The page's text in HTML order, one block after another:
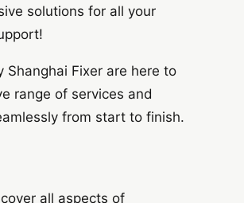
solutions for all your
Shanghai Fixer are here to
range of services and
from start to finish.
all aspects of